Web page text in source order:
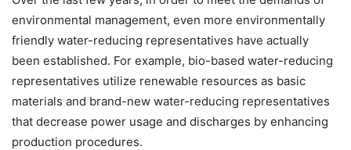
environmental management, even more environmentally
friendly water-reducing representatives have actually
been established. For example, bio-based water-reducing
representatives utilize renewable resources as basic
materials and brand-new water-reducing representatives
that decrease power usage and discharges by enhancing
production procedures.